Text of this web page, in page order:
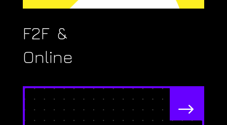
F2F &
Online
$